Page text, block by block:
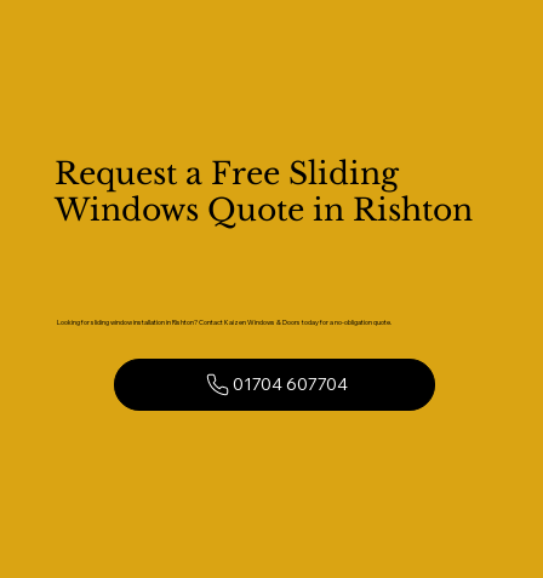
Request a Free Sliding
Windows Quote in Rishton
Looking for sliding window installation in Rishton? Contact Kaizen Windows & Doors today for a no-obligation quote.
01704 607704